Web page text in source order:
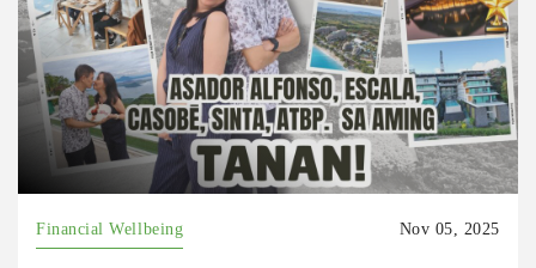
Financial Wellbeing Nov 05, 2025